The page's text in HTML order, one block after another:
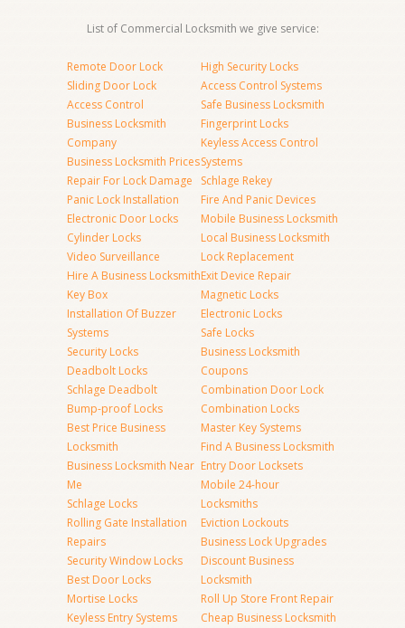
List of Commercial Locksmith we give service:
Remote Door Lock
Sliding Door Lock
Access Control
Business Locksmith
Company
Business Locksmith Prices
Repair For Lock Damage
Panic Lock Installation
Electronic Door Locks
Cylinder Locks
Video Surveillance
Hire A Business Locksmith
Key Box
Installation Of Buzzer
Systems
Security Locks
Deadbolt Locks
Schlage Deadbolt
Bump-proof Locks
Best Price Business
Locksmith
Business Locksmith Near
Me
Schlage Locks
Rolling Gate Installation
Repairs
Security Window Locks
Best Door Locks
Mortise Locks
Keyless Entry Systems
High Security Locks
Access Control Systems
Safe Business Locksmith
Fingerprint Locks
Keyless Access Control
Systems
Schlage Rekey
Fire And Panic Devices
Mobile Business Locksmith
Local Business Locksmith
Lock Replacement
Exit Device Repair
Magnetic Locks
Electronic Locks
Safe Locks
Business Locksmith
Coupons
Combination Door Lock
Combination Locks
Master Key Systems
Find A Business Locksmith
Entry Door Locksets
Mobile 24-hour
Locksmiths
Eviction Lockouts
Business Lock Upgrades
Discount Business
Locksmith
Roll Up Store Front Repair
Cheap Business Locksmith